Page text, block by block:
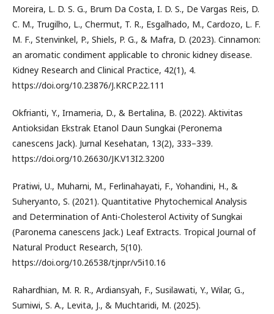
Moreira, L. D. S. G., Brum Da Costa, I. D. S., De Vargas Reis, D.
C. M., Trugilho, L., Chermut, T. R., Esgalhado, M., Cardozo, L. F.
M. F., Stenvinkel, P., Shiels, P. G., & Mafra, D. (2023). Cinnamon:
an aromatic condiment applicable to chronic kidney disease.
Kidney Research and Clinical Practice, 42(1), 4.
https://doi.org/10.23876/J.KRCP.22.111
Okfrianti, Y., Irnameria, D., & Bertalina, B. (2022). Aktivitas
Antioksidan Ekstrak Etanol Daun Sungkai (Peronema
canescens Jack). Jurnal Kesehatan, 13(2), 333–339.
https://doi.org/10.26630/JK.V13I2.3200
Pratiwi, U., Muharni, M., Ferlinahayati, F., Yohandini, H., &
Suheryanto, S. (2021). Quantitative Phytochemical Analysis
and Determination of Anti-Cholesterol Activity of Sungkai
(Paronema canescens Jack.) Leaf Extracts. Tropical Journal of
Natural Product Research, 5(10).
https://doi.org/10.26538/tjnpr/v5i10.16
Rahardhian, M. R. R., Ardiansyah, F., Susilawati, Y., Wilar, G.,
Sumiwi, S. A., Levita, J., & Muchtaridi, M. (2025).